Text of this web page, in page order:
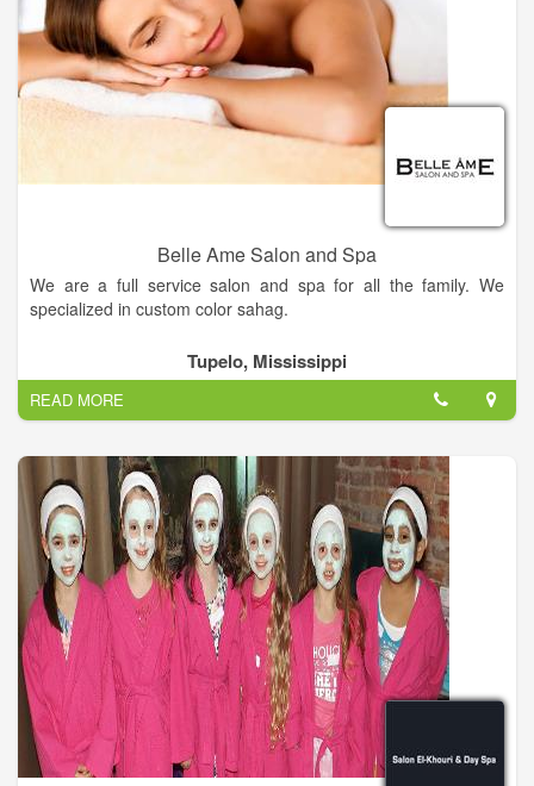
Belle Ame Salon and Spa
We are a full service salon and spa for all the family. We
specialized in custom color sahag.
Get the hairstyle of your dreams — Come into Belle Ame
Salon today and our hairstylist will work with you to find the
perfect style for you.
Relieve your stress — Come to Belle Ame Salon today for spa
services that'll melt away your tension.
Visit us now!.
Tupelo, Mississippi
READ MORE